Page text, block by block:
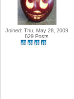
Joined: Thu, May 28, 2009
829 Posts